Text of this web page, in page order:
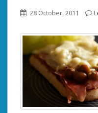
28 October, 2011